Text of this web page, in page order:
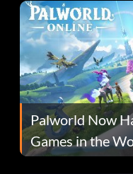
Palworld Now
Games in the